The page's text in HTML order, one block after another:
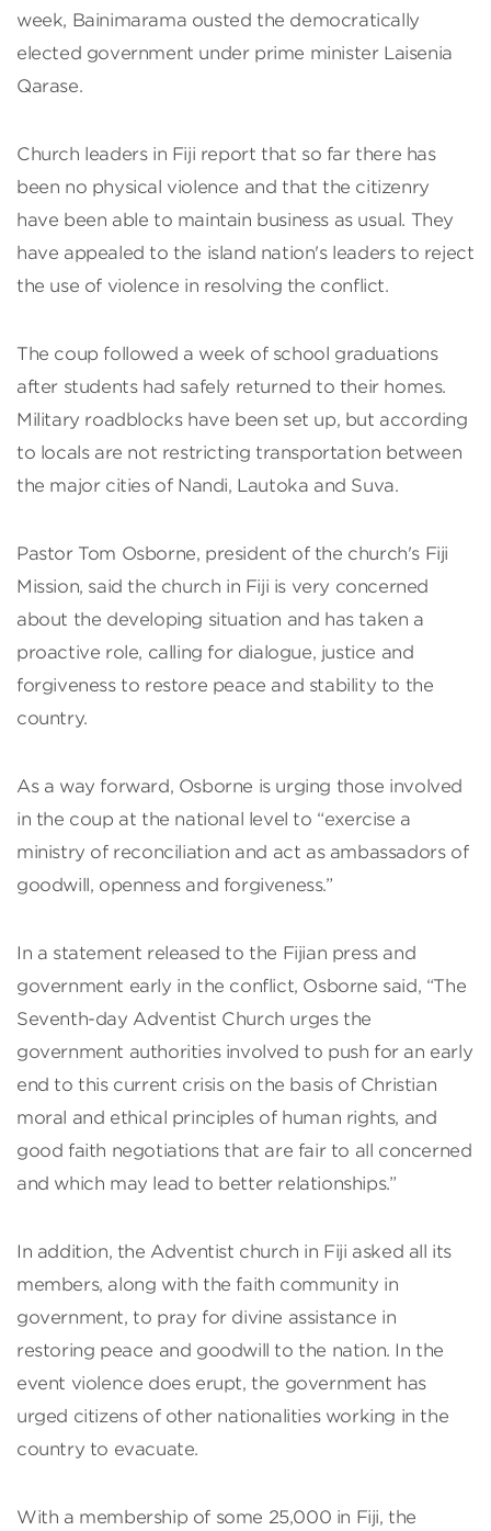
week, Bainimarama ousted the democratically
elected government under prime minister Laisenia
Qarase.
Church leaders in Fiji report that so far there has
been no physical violence and that the citizenry
have been able to maintain business as usual. They
have appealed to the island nation's leaders to reject
the use of violence in resolving the conflict.
The coup followed a week of school graduations
after students had safely returned to their homes.
Military roadblocks have been set up, but according
to locals are not restricting transportation between
the major cities of Nandi, Lautoka and Suva.
Pastor Tom Osborne, president of the church's Fiji
Mission, said the church in Fiji is very concerned
about the developing situation and has taken a
proactive role, calling for dialogue, justice and
forgiveness to restore peace and stability to the
country.
As a way forward, Osborne is urging those involved
in the coup at the national level to “exercise a
ministry of reconciliation and act as ambassadors of
goodwill, openness and forgiveness.”
In a statement released to the Fijian press and
government early in the conflict, Osborne said, “The
Seventh-day Adventist Church urges the
government authorities involved to push for an early
end to this current crisis on the basis of Christian
moral and ethical principles of human rights, and
good faith negotiations that are fair to all concerned
and which may lead to better relationships.”
In addition, the Adventist church in Fiji asked all its
members, along with the faith community in
government, to pray for divine assistance in
restoring peace and goodwill to the nation. In the
event violence does erupt, the government has
urged citizens of other nationalities working in the
country to evacuate.
With a membership of some 25,000 in Fiji, the